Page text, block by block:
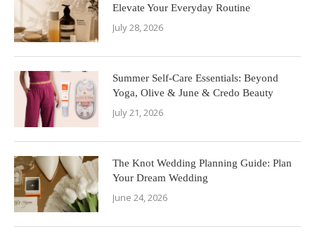
Elevate Your Everyday Routine
July 28, 2026
Summer Self-Care Essentials: Beyond
Yoga, Olive & June & Credo Beauty
July 21, 2026
The Knot Wedding Planning Guide: Plan
Your Dream Wedding
June 24, 2026